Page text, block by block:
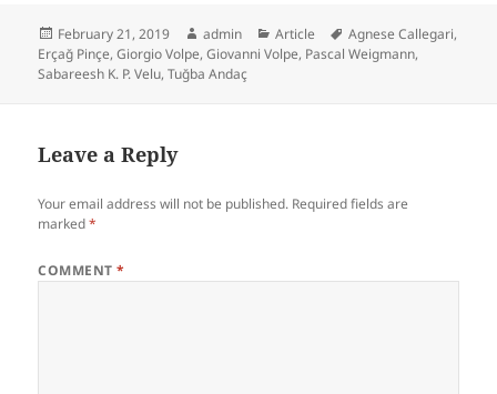
Posted
on
February 21, 2019 Author
admin Categories
Article Tags
Agnese Callegari,
Erçağ Pinçe,Giorgio Volpe,Giovanni Volpe, Pascal Weigmann,
Sabareesh K. P. Velu,Tuğba Andaç
Leave a Reply
Your email address will not be published. Required fields are
marked*
COMMENT*